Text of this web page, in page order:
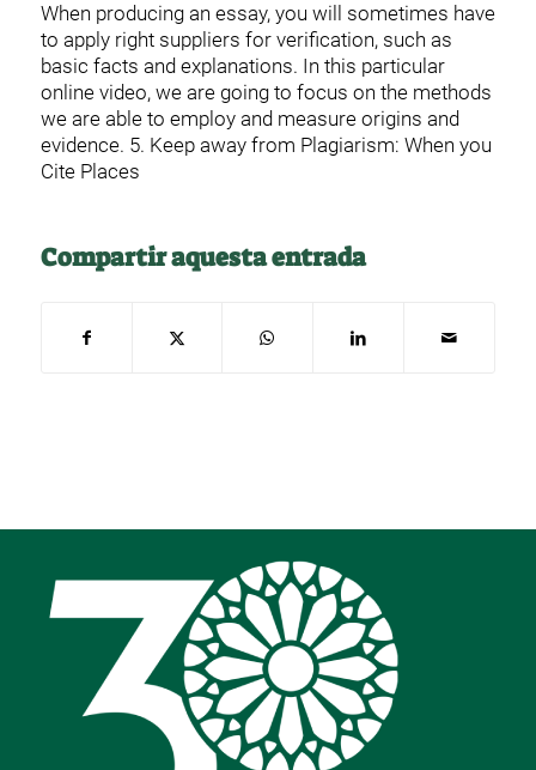
When producing an essay, you will sometimes have
to apply right suppliers for verification, such as
basic facts and explanations. In this particular
online video, we are going to focus on the methods
we are able to employ and measure origins and
evidence. 5. Keep away from Plagiarism: When you
Cite Places
Compartir aquesta entrada